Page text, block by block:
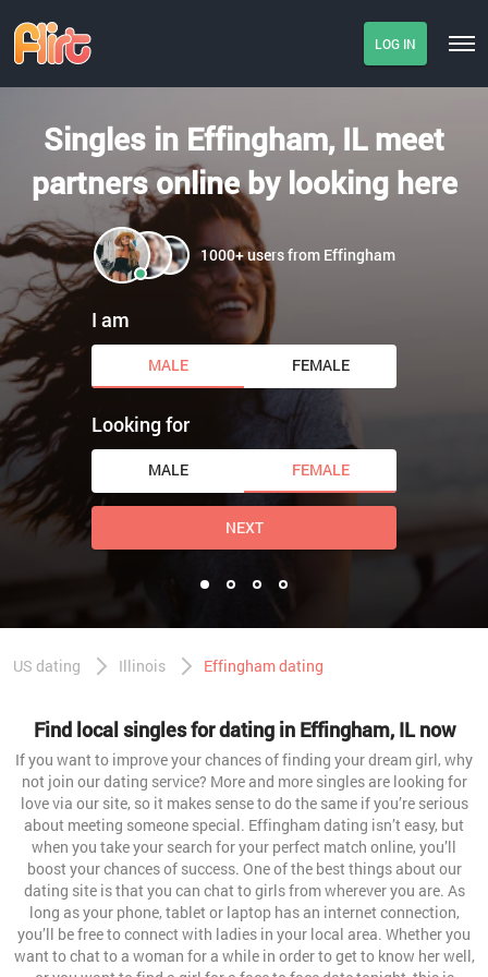
LOG IN
Singles in Effingham, IL meet
partners online by looking here
1000+ users from Effingham
I am
MALE FEMALE
Looking for
MALE FEMALE
NEXT
US dating Illinois Effingham dating
Find local singles for dating in Effingham, IL now
If you want to improve your chances of finding your dream girl, why
not join our dating service? More and more singles are looking for
love via our site, so it makes sense to do the same if you’re serious
about meeting someone special. Effingham dating isn’t easy, but
when you take your search for your perfect match online, you’ll
boost your chances of success. One of the best things about our
dating site is that you can chat to girls from wherever you are. As
long as your phone, tablet or laptop has an internet connection,
you’ll be free to connect with ladies in your local area. Whether you
want to chat to a woman for a while in order to get to know her well,